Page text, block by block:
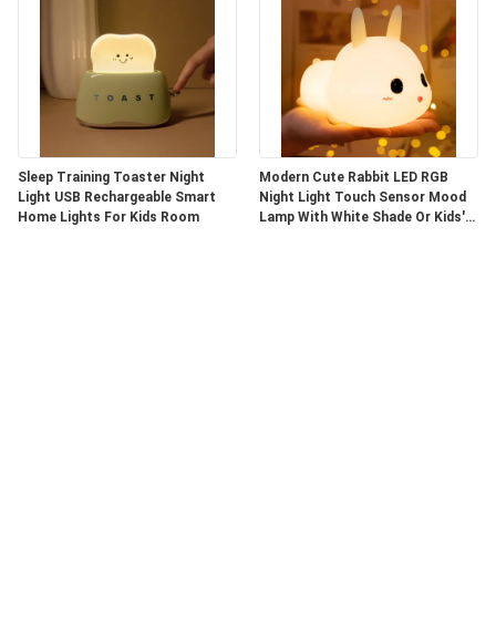
Sleep Training Toaster Night
Light USB Rechargeable Smart
Home Lights For Kids Room
Modern Cute Rabbit LED RGB
Night Light Touch Sensor Mood
Lamp With White Shade Or Kids'